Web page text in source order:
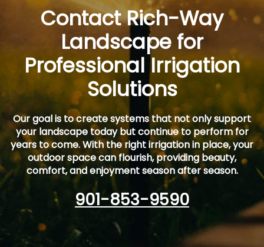
Contact Rich-Way
Landscape for
Professional Irrigation
Solutions
Our goal is to create systems that not only support
your landscape today but continue to perform for
years to come. With the right irrigation in place, your
outdoor space can flourish, providing beauty,
comfort, and enjoyment season after season.
901-853-9590